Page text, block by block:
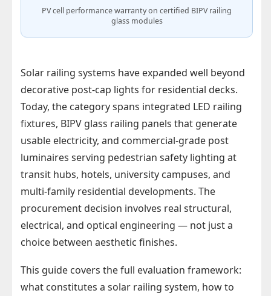
PV cell performance warranty on certified BIPV railing
glass modules
Solar railing systems have expanded well beyond
decorative post-cap lights for residential decks.
Today, the category spans integrated LED railing
fixtures, BIPV glass railing panels that generate
usable electricity, and commercial-grade post
luminaires serving pedestrian safety lighting at
transit hubs, hotels, university campuses, and
multi-family residential developments. The
procurement decision involves real structural,
electrical, and optical engineering — not just a
choice between aesthetic finishes.
This guide covers the full evaluation framework:
what constitutes a solar railing system, how to